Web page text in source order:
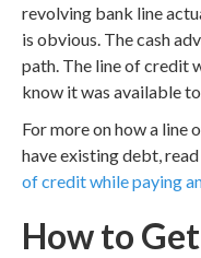
revolving bank line
is obvious. The cash
path. The line of credit
know it was available
For more on how a line
have existing debt,
of credit while paying
How to